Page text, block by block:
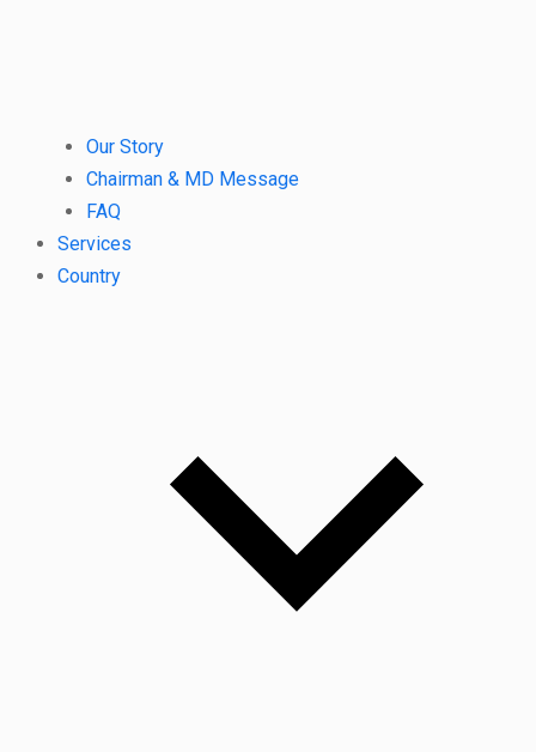
Our Story
Chairman & MD Message
FAQ
Services
Country